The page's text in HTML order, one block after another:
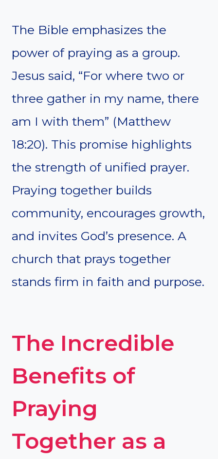
The Bible emphasizes the
power of praying as a group.
Jesus said, “For where two or
three gather in my name, there
am I with them” (Matthew
18:20). This promise highlights
the strength of unified prayer.
Praying together builds
community, encourages growth,
and invites God’s presence. A
church that prays together
stands firm in faith and purpose.
The Incredible
Benefits of
Praying
Together as a